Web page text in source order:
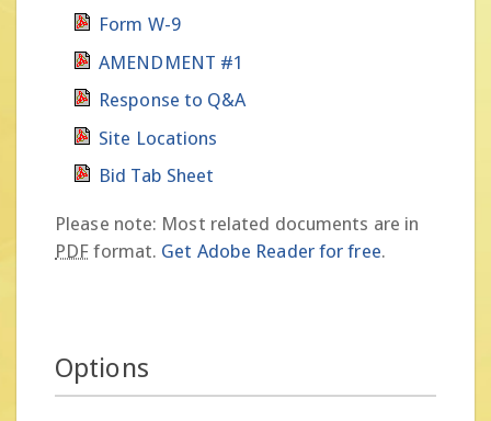
Form W-9
AMENDMENT #1
Response to Q&A
Site Locations
Bid Tab Sheet
Please note: Most related documents are in
PDF format. Get Adobe Reader for free.
Options